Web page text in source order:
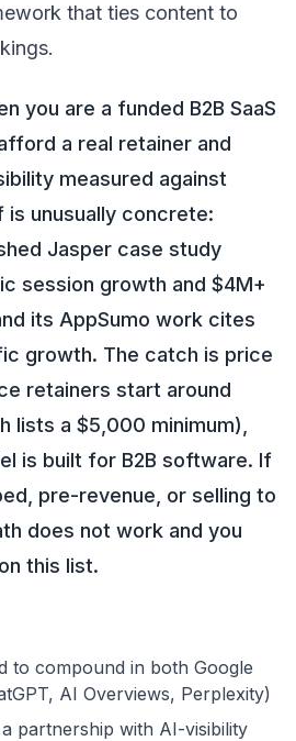
that ties content to
you are a funded B2B SaaS
a real retainer and
measured against
is unusually concrete:
Jasper case study
session growth and $4M+
its AppSumo work cites
growth. The catch is price
retainers start around
lists a $5,000 minimum),
is built for B2B software. If
pre-revenue, or selling to
does not work and you
this list.
to compound in both Google
AI Overviews, Perplexity)
partnership with AI-visibility